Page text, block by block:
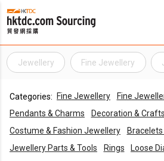
Jewellery Fine Jewellery
Categories: Fine Jewellery
Fine
Pendants & Charms
Decoration & Crafts
Costume & Fashion Jewellery
Jewellery Parts & Tools
Rings Loose